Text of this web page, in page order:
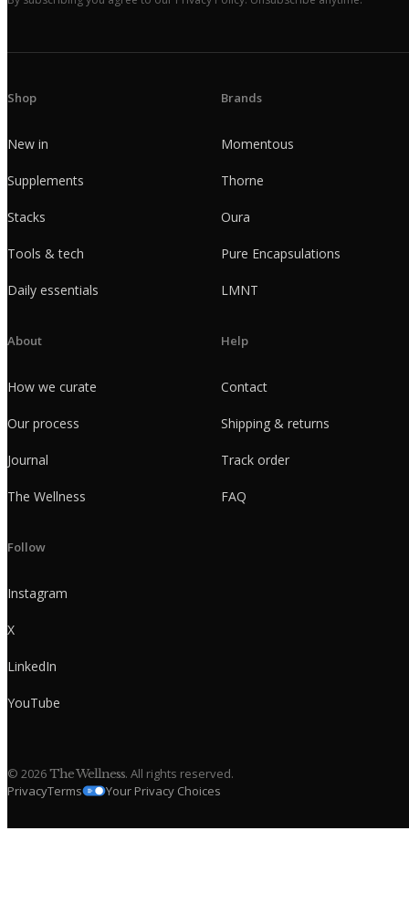
Shop
New in
Supplements
Stacks
Tools & tech
Daily essentials
Brands
Momentous
Thorne
Oura
Pure Encapsulations
LMNT
About
How we curate
Our process
Journal
The Wellness
Help
Contact
Shipping & returns
Track order
FAQ
Follow
Instagram
X
LinkedIn
YouTube
© 2026The Wellness. All rights reserved.
PrivacyTerms Your Privacy Choices